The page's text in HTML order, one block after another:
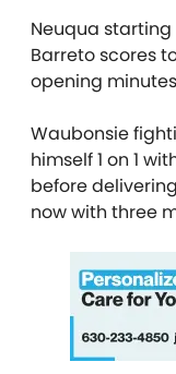
Neuqua
Barreto scores
opening
Waubonsie
himself 1 on 1
before
now with three